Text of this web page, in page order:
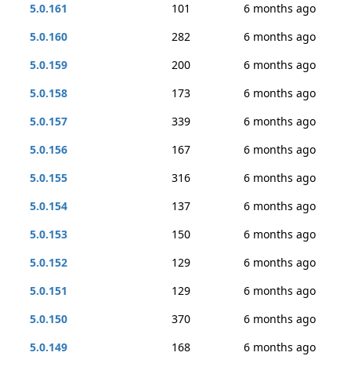
5.0.161
101
6 months ago
5.0.160
282
6 months ago
5.0.159
200
6 months ago
5.0.158
173
6 months ago
5.0.157
339
6 months ago
5.0.156
167
6 months ago
5.0.155
316
6 months ago
5.0.154
137
6 months ago
5.0.153
150
6 months ago
5.0.152
129
6 months ago
5.0.151
129
6 months ago
5.0.150
370
6 months ago
5.0.149
168
6 months ago